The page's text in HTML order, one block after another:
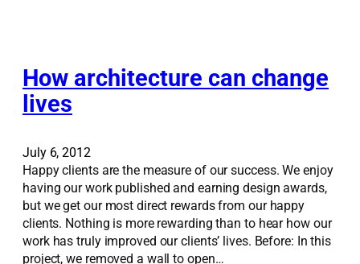
o
a
r
n
e
d
f
s
u
s
f
u
l
r
How architecture can change
lives
July 6, 2012
Happy clients are the measure of our success. We enjoy
having our work published and earning design awards,
but we get our most direct rewards from our happy
clients. Nothing is more rewarding than to hear how our
work has truly improved our clients’ lives. Before: In this
project, we removed a wall to open…